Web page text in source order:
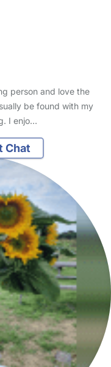
person and love the
be found with my
I enjo…
Chat